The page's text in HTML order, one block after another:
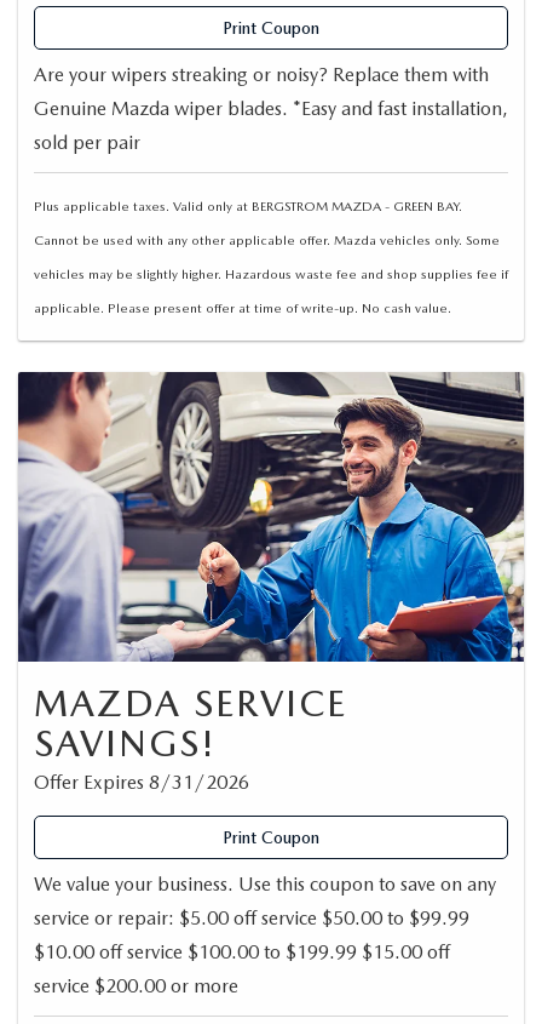
Print Coupon
Are your wipers streaking or noisy? Replace them with
Genuine Mazda wiper blades. *Easy and fast installation,
sold per pair
Plus applicable taxes. Valid only at BERGSTROM MAZDA - GREEN BAY.
Cannot be used with any other applicable offer. Mazda vehicles only. Some
vehicles may be slightly higher. Hazardous waste fee and shop supplies fee if
applicable. Please present offer at time of write-up. No cash value.
MAZDA SERVICE
SAVINGS!
Offer Expires 8/31/2026
Print Coupon
We value your business. Use this coupon to save on any
service or repair: $5.00 off service $50.00 to $99.99
$10.00 off service $100.00 to $199.99 $15.00 off
service $200.00 or more